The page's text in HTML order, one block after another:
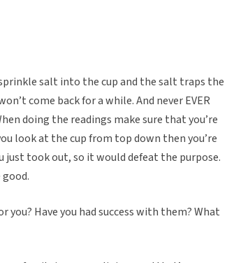
salt into the cup and the salt traps the
come back for a while. And never EVER
doing the readings make sure that you’re
look at the cup from top down then you’re
took out, so it would defeat the purpose.
you? Have you had success with them? What